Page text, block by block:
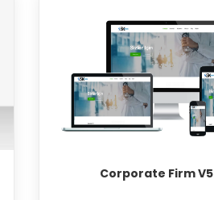
Corporate Firm V5